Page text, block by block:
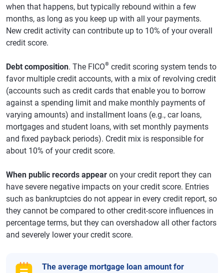
when that happens, but typically rebound within a few
months, as long as you keep up with all your payments.
New credit activity can contribute up to 10% of your overall
credit score.
Debt composition. The FICO® credit scoring system tends to
favor multiple credit accounts, with a mix of revolving credit
(accounts such as credit cards that enable you to borrow
against a spending limit and make monthly payments of
varying amounts) and installment loans (e.g., car loans,
mortgages and student loans, with set monthly payments
and fixed payback periods). Credit mix is responsible for
about 10% of your credit score.
When public records appear on your credit report they can
have severe negative impacts on your credit score. Entries
such as bankruptcies do not appear in every credit report, so
they cannot be compared to other credit-score influences in
percentage terms, but they can overshadow all other factors
and severely lower your credit score.
The average mortgage loan amount for